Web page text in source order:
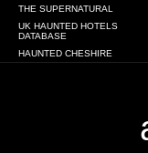
THE SUPERNATURAL
UK HAUNTED HOTELS
DATABASE
HAUNTED CHESHIRE